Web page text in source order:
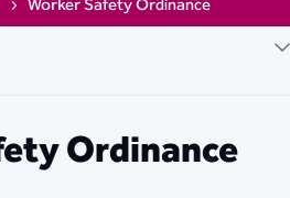
Ordinance